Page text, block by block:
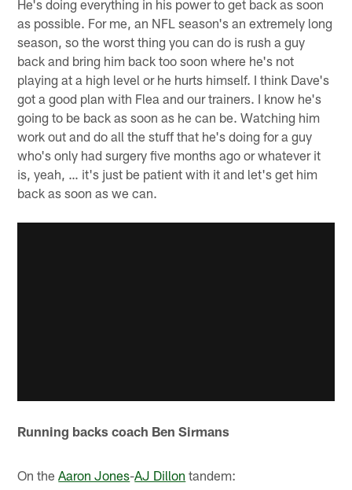
He's doing everything in his power to get back as soon
as possible. For me, an NFL season's an extremely long
season, so the worst thing you can do is rush a guy
back and bring him back too soon where he's not
playing at a high level or he hurts himself. I think Dave's
got a good plan with Flea and our trainers. I know he's
going to be back as soon as he can be. Watching him
work out and do all the stuff that he's doing for a guy
who's only had surgery five months ago or whatever it
is, yeah, … it's just be patient with it and let's get him
back as soon as we can.
Running backs coach Ben Sirmans
On theAaron Jones-AJ Dillon tandem: